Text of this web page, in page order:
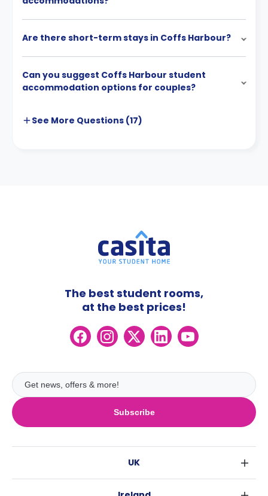
Are there short-term stays in Coffs Harbour?
Can you suggest Coffs Harbour student
accommodation options for couples?
See More Questions (17)
Subscribe
The best student rooms,
at the best prices!
UK